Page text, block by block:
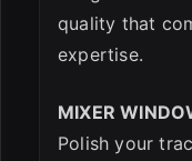
quality that
expertise.
MIXER
Polish your